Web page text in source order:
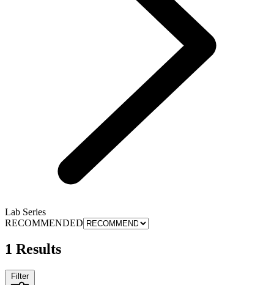
Lab Series
RECOMMENDED
1 Results
Filter